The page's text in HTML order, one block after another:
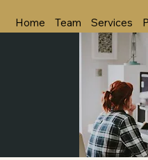
Home Team Services